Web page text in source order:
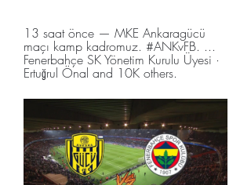
13 saat önce — MKE Ankaragücü
maçı kamp kadromuz. #ANKvFB. ...
Fenerbahçe SK Yönetim Kurulu Üyesi ·
Ertuğrul Önal and 10K others.